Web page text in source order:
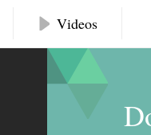
Videos